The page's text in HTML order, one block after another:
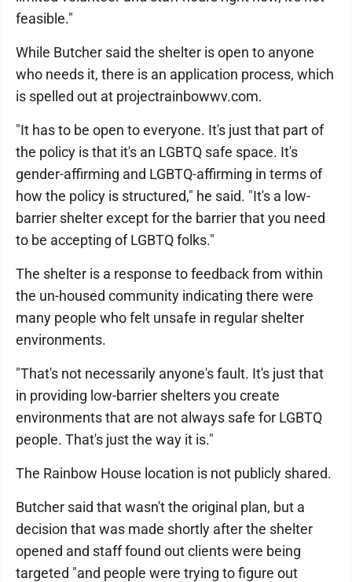
feasible."
While Butcher said the shelter is open to anyone
who needs it, there is an application process, which
is spelled out at projectrainbowwv.com.
"It has to be open to everyone. It's just that part of
the policy is that it's an LGBTQ safe space. It's
gender-affirming and LGBTQ-affirming in terms of
how the policy is structured," he said. "It's a low-
barrier shelter except for the barrier that you need
to be accepting of LGBTQ folks."
The shelter is a response to feedback from within
the un-housed community indicating there were
many people who felt unsafe in regular shelter
environments.
"That's not necessarily anyone's fault. It's just that
in providing low-barrier shelters you create
environments that are not always safe for LGBTQ
people. That's just the way it is."
The Rainbow House location is not publicly shared.
Butcher said that wasn't the original plan, but a
decision that was made shortly after the shelter
opened and staff found out clients were being
targeted "and people were trying to figure out